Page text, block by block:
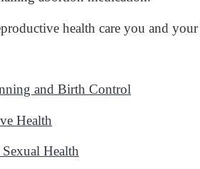
health care you and
and Birth Control
Health
Health